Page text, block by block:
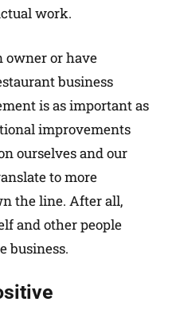
work.
owner or have
business
is as important as
improvements
ourselves and our
to more
the line. After all,
and other people
business.